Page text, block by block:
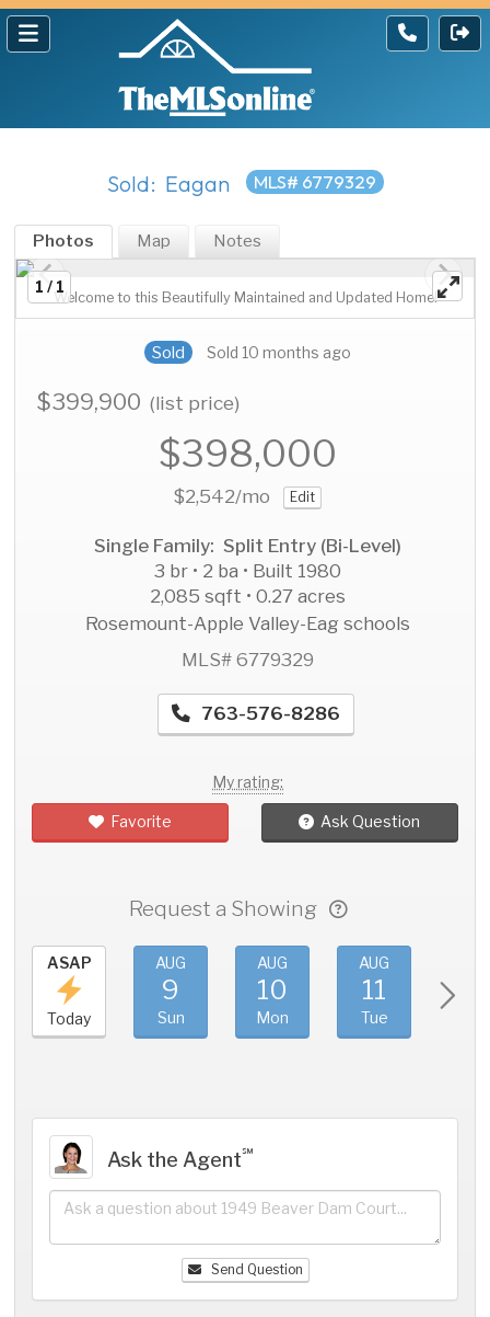
Sold: Eagan MLS# 6779329
Photos Map Notes
1 / 1
Welcome to this Beautifully Maintained and Updated Home!
Sold Sold 10 months ago
$399,900(list price)
$398,000
$2,542/mo Edit
Single Family: Split Entry (Bi-Level)
3 br • 2 ba • Built 1980
2,085 sqft • 0.27 acres
Rosemount-Apple Valley-Eag schools
MLS# 6779329
763-576-8286
My rating:
Favorite Ask Question
Request a Showing
ASAP
Today
AUG
9
Sun
AUG
10
Mon
AUG
11
Tue
Ask the Agent℠
Send Question